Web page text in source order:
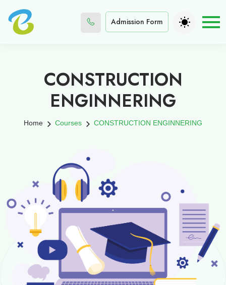
Admission Form
CONSTRUCTION
ENGINNERING
Home Courses CONSTRUCTION ENGINNERING